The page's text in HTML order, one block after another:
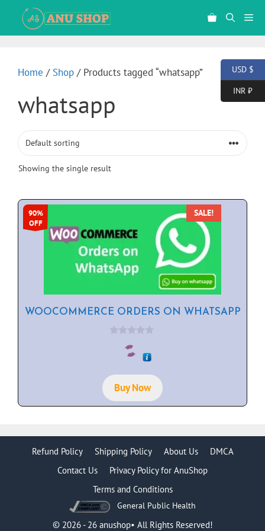
Home / Shop / Products tagged “whatsapp”
whatsapp
Showing the single result
90%
OFF
SALE!
WOOCOMMERCE ORDERS ON WHATSAPP
o
Buy Now
Refund Policy Shipping Policy About Us
DMCA
Contact Us
Privacy Policy for AnuShop
Terms and Conditions
General Public Health
© 2026 - 26 anushop• All Rights Reserved!
Item added to cart.
0.00
USD $
INR ₹